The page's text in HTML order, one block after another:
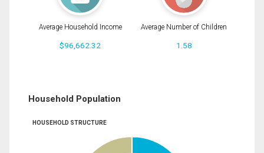
Average Household Income
$96,662.32
Average Number of Children
1.58
Household Population
HOUSEHOLD STRUCTURE